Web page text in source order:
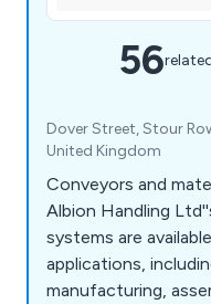
56
Dover Street, Stour
United Kingdom
Conveyors and
Albion Handling
systems are
applications,
manufacturing,